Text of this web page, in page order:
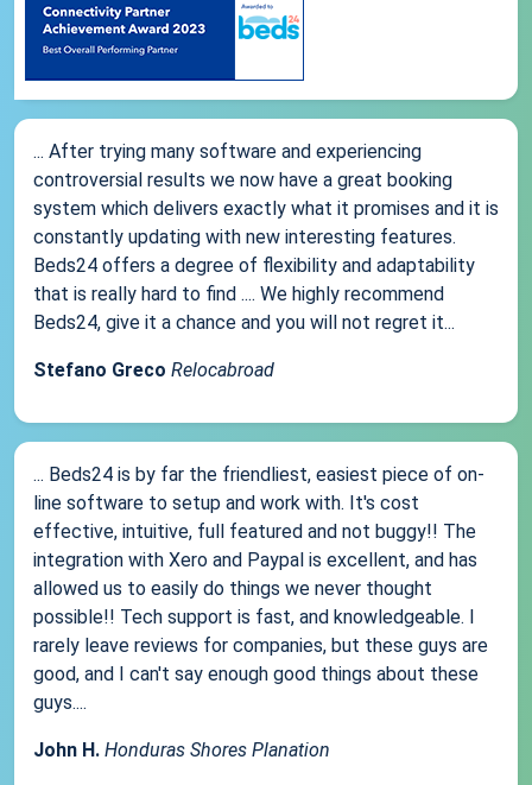
... After trying many software and experiencing
controversial results we now have a great booking
system which delivers exactly what it promises and it is
constantly updating with new interesting features.
Beds24 offers a degree of flexibility and adaptability
that is really hard to find .... We highly recommend
Beds24, give it a chance and you will not regret it...
Stefano Greco Relocabroad
... Beds24 is by far the friendliest, easiest piece of on-
line software to setup and work with. It's cost
effective, intuitive, full featured and not buggy!! The
integration with Xero and Paypal is excellent, and has
allowed us to easily do things we never thought
possible!! Tech support is fast, and knowledgeable. I
rarely leave reviews for companies, but these guys are
good, and I can't say enough good things about these
guys....
John H. Honduras Shores Planation